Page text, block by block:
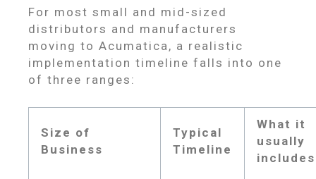
For most small and mid-sized
distributors and manufacturers
moving to Acumatica, a realistic
implementation timeline falls into one
of three ranges:
Size of
Business
Typical
Timeline
What it
usually
includes